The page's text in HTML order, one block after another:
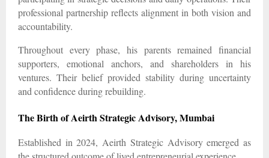
professional partnership reflects alignment in both vision and
accountability.
Throughout every phase, his parents remained financial
supporters, emotional anchors, and shareholders in his
ventures. Their belief provided stability during uncertainty
and confidence during rebuilding.
The Birth of Aeirth Strategic Advisory, Mumbai
Established in 2024, Aeirth Strategic Advisory emerged as